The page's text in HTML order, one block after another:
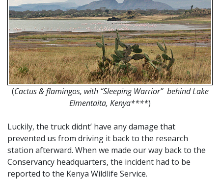
(Cactus & flamingos, with “Sleeping Warrior” behind Lake
Elmentaita, Kenya****)
Luckily, the truck didnt’ have any damage that
prevented us from driving it back to the research
station afterward. When we made our way back to the
Conservancy headquarters, the incident had to be
reported to the Kenya Wildlife Service.